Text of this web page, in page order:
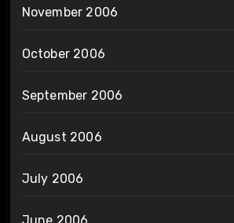
November 2006
October 2006
September 2006
August 2006
July 2006